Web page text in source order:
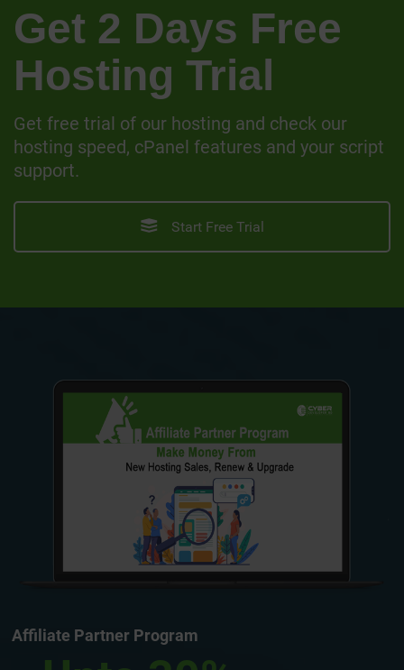
Get 2 Days Free
Hosting Trial
Get free trial of our hosting and check our
hosting speed, cPanel features and your script
support.
Start Free Trial
Affiliate Partner Program